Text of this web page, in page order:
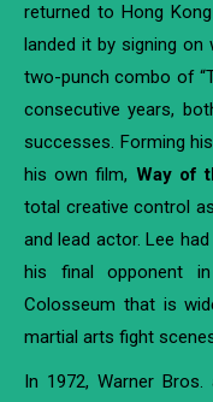
returned to Hong
landed it by signing on
two-punch combo of
consecutive years,
successes. Forming
his own film, Way of
total creative control
and lead actor. Lee
his final opponent
Colosseum that is
martial arts fight
In 1972, Warner